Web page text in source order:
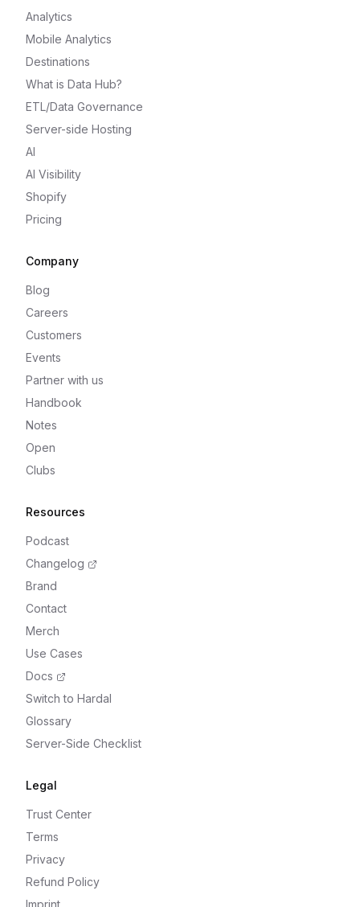
Analytics
Mobile Analytics
Destinations
What is Data Hub?
ETL/Data Governance
Server-side Hosting
AI
AI Visibility
Shopify
Pricing
Company
Blog
Careers
Customers
Events
Partner with us
Handbook
Notes
Open
Clubs
Resources
Podcast
Changelog
Brand
Contact
Merch
Use Cases
Docs
Switch to Hardal
Glossary
Server-Side Checklist
Legal
Trust Center
Terms
Privacy
Refund Policy
Imprint